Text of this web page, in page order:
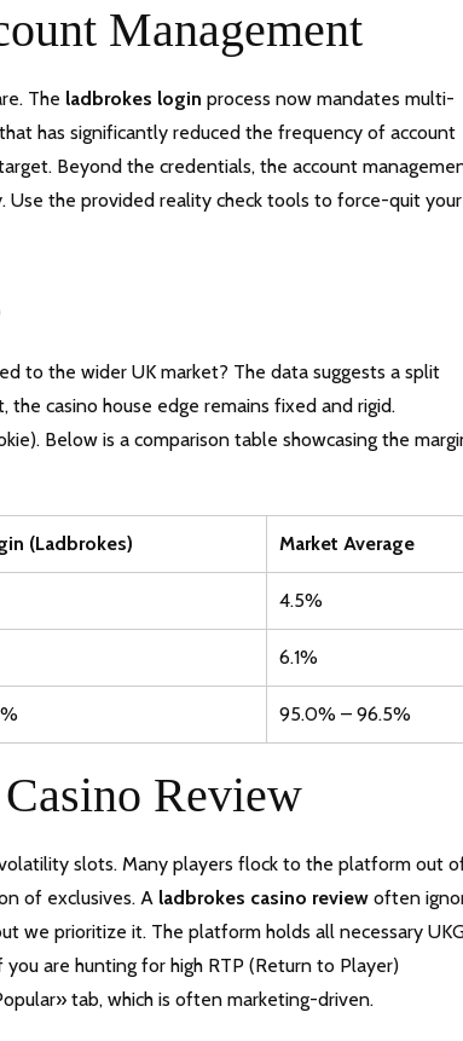
Management
The ladbrokes login process now mandates multi-
has significantly reduced the frequency of account
Beyond the credentials, the account
the provided reality check tools to force-quit your
to the wider UK market? The data suggests a split
casino house edge remains fixed and rigid.
Below is a comparison table showcasing the
(Ladbrokes) Market Average
4.5%
6.1%
95.0% – 96.5%
Review
slots. Many players flock to the platform out
of exclusives. A ladbrokes casino review often
we prioritize it. The platform holds all necessary
are hunting for high RTP (Return to Player)
tab, which is often marketing-driven.